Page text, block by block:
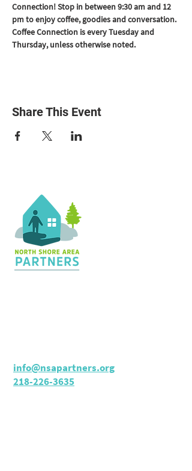
Connection! Stop in between 9:30 am and 12
pm to enjoy coffee, goodies and conversation.
Coffee Connection is every Tuesday and
Thursday, unless otherwise noted.
Share This Event
info@nsapartners.org
218-226-3635